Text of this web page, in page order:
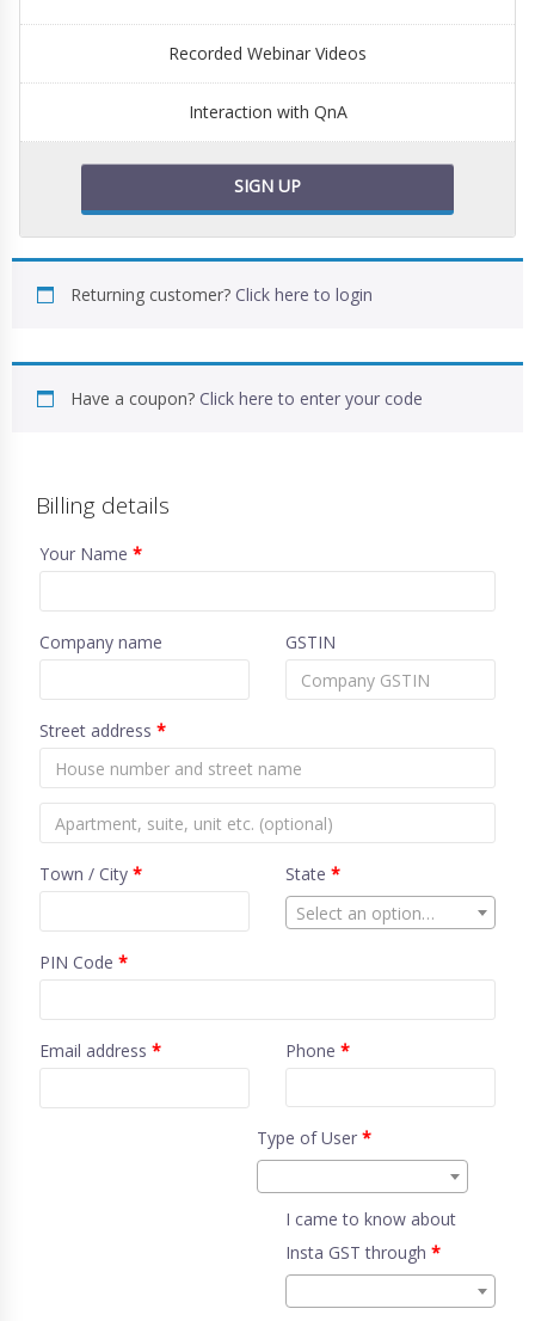
Recorded Webinar Videos
Interaction with QnA
SIGN UP
Returning customer? Click here to login
Have a coupon? Click here to enter your code
Billing details
Your Name *
Company name GSTIN
Street address *
Town / City * State *
Select an option…
PIN Code *
Email address * Phone *
Type of User*
I came to know about
Insta GST through *